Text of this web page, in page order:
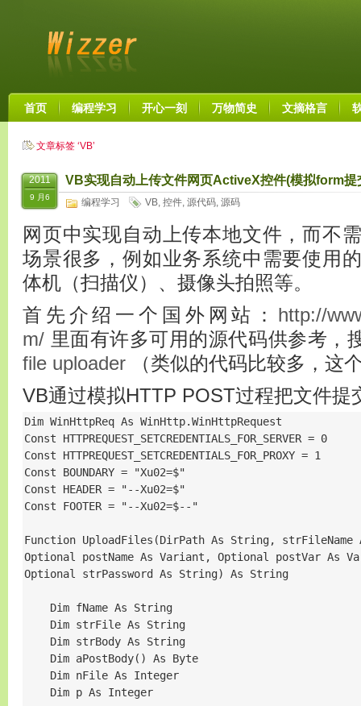
首页 编程学习 开心一刻 万物简史 文摘格言
文章标签 ‘VB’
2011
9 月6
VB实现自动上传文件网页ActiveX控件(模拟form提
编程学习 VB, 控件, 源代码, 源码
网页中实现自动上传本地文件，而不
场景很多，例如业务系统中需要使用
体机（扫描仪）、摄像头拍照等。
首先介绍一个国外网站： http://
m/ 里面有许多可用的源代码供参考，
file uploader （类似的代码比较多，这
VB通过模拟HTTP POST过程把文件提
Dim WinHttpReq As WinHttp.WinHttpRequest
Const HTTPREQUEST_SETCREDENTIALS_FOR_SERVER = 0
Const HTTPREQUEST_SETCREDENTIALS_FOR_PROXY = 1
Const BOUNDARY = "Xu02=$"
Const HEADER = "--Xu02=$"
Const FOOTER = "--Xu02=$--"
Function UploadFiles(DirPath As String,
Optional postName As Variant, Optional postVar As
Optional strPassword As String) As String
    Dim fName As String
    Dim strFile As String
    Dim strBody As String
    Dim aPostBody() As Byte
    Dim nFile As Integer
    Dim p As Integer